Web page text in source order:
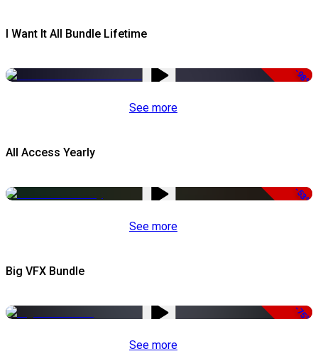
I Want It All Bundle Lifetime
-98%
See more
All Access Yearly
-53%
See more
Big VFX Bundle
-75%
See more